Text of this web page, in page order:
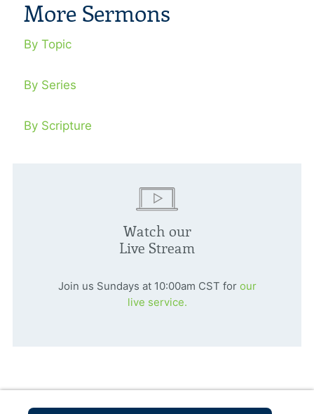
More Sermons
By Topic
By Series
By Scripture
Watch our
Live Stream
Join us Sundays at 10:00am CST for our
live service.